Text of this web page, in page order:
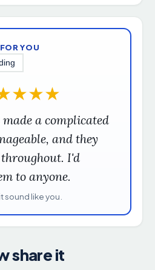
YOU
★★★
a complicated
and they
I'd
to anyone.
sound like you.
share it